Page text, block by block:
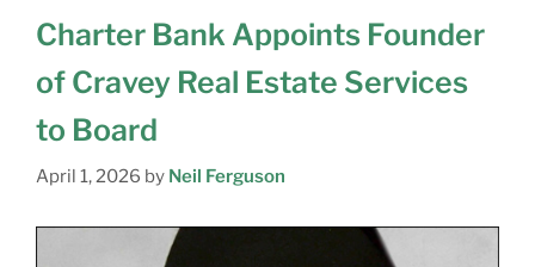
Charter Bank Appoints Founder
of Cravey Real Estate Services
to Board
April 1, 2026 by Neil Ferguson